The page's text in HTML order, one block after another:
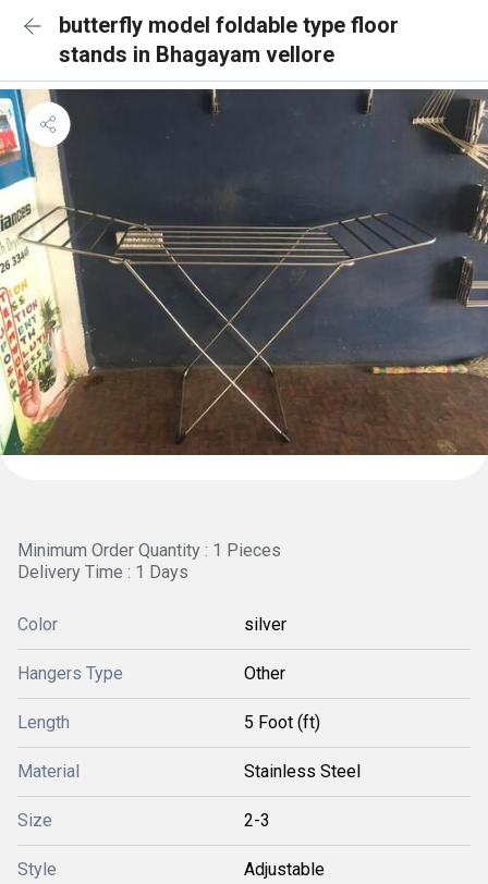
butterfly model foldable type floor
stands in Bhagayam vellore
Minimum Order Quantity : 1 Pieces
Delivery Time : 1 Days
Color silver
Hangers Type Other
Length 5 Foot (ft)
Material Stainless Steel
Size 2-3
Style Adjustable